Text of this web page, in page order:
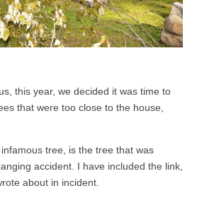
this year, we decided it was time to
that were too close to the house,
tree, is the tree that was
accident. I have included the link,
about in incident.